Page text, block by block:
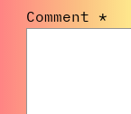
Comment *